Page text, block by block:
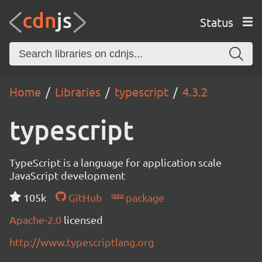
Status
Home Libraries typescript 4.3.2
typescript
TypeScript is a language for application scale
JavaScript development
105k
GitHub
package
Apache-2.0 licensed
http://www.typescriptlang.org